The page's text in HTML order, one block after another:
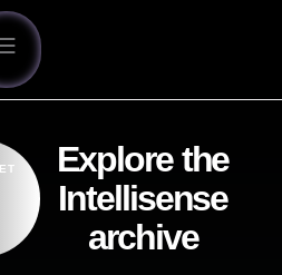
Explore the
Intellisense
archive